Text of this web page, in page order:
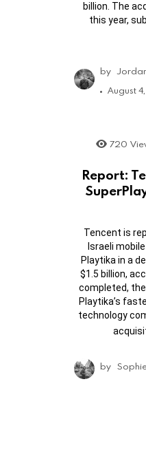
billion. The
this year,
by
August
720
Report:
Tencent is
Israeli
Playtika in a
$1.5 billion,
completed,
Playtika’s
technology
by